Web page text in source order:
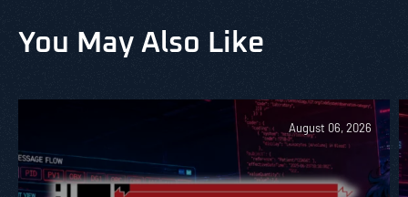
You May Also Like
August 06, 2026